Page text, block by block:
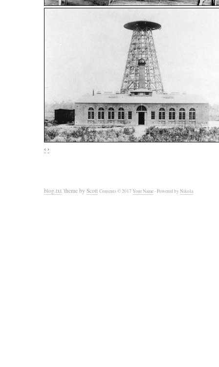
‹›
blog.txt'theme by Scott Contents © 2017 Your Name- Powered by Nikola